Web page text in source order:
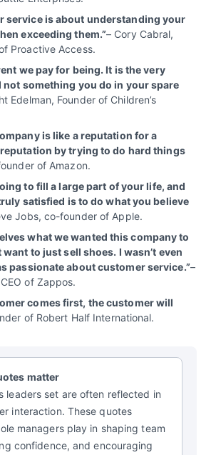
service is about understanding your
exceeding them.”– Cory Cabral,
Proactive Access.
we pay for being. It is the very
not something you do in your spare
Edelman, Founder of Children’s
is like a reputation for a
by trying to do hard things
of Amazon.
to fill a large part of your life, and
satisfied is to do what you believe
Jobs, co-founder of Apple.
what we wanted this company to
want to just sell shoes. I wasn’t even
passionate about customer service.”–
of Zappos.
comes first, the customer will
of Robert Half International.
matter
leaders set are often reflected in
interaction. These quotes
managers play in shaping team
confidence, and encouraging